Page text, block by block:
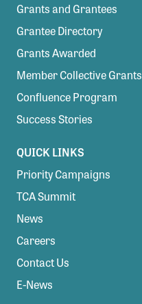
Grants and Grantees
Grantee Directory
Grants Awarded
Member Collective Grants
Confluence Program
Success Stories
QUICK LINKS
Priority Campaigns
TCA Summit
News
Careers
Contact Us
E-News